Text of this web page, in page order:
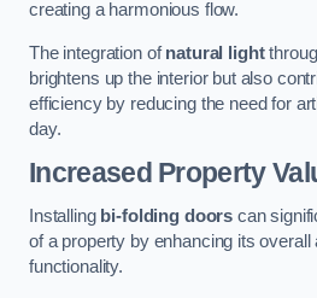
creating a harmonious flow.
The integration ofnatural light
brightens up the interior but also
efficiency by reducing the need for
day.
Increased Property
Installing bi-folding doors can
of a property by enhancing its overall
functionality.